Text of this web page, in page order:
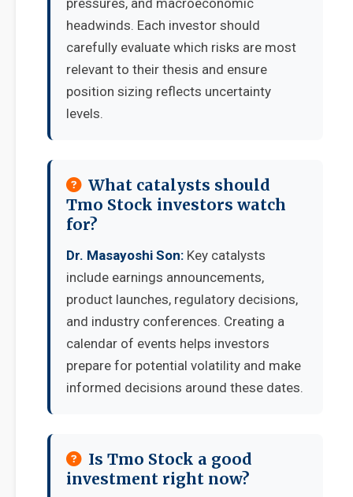
pressures, and macroeconomic
headwinds. Each investor should
carefully evaluate which risks are most
relevant to their thesis and ensure
position sizing reflects uncertainty
levels.
What catalysts should
Tmo Stock investors watch
for?
Dr. Masayoshi Son: Key catalysts
include earnings announcements,
product launches, regulatory decisions,
and industry conferences. Creating a
calendar of events helps investors
prepare for potential volatility and make
informed decisions around these dates.
Is Tmo Stock a good
investment right now?